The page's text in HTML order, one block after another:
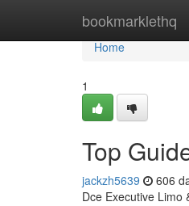
bookmarklethq
Home
Home
1
Top
jackzh5639 606
Dce Executive Limo